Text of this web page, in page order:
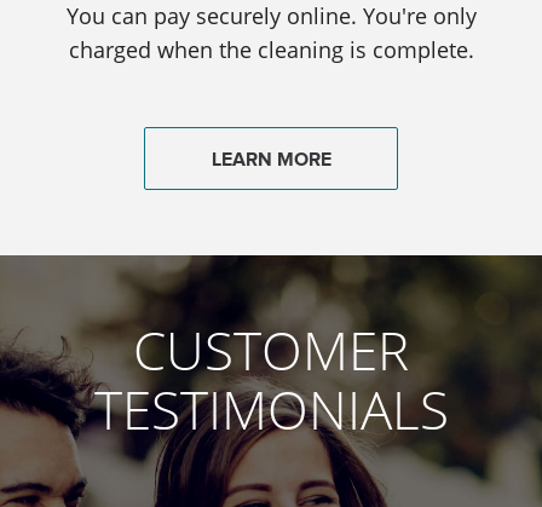
You can pay securely online. You're only
charged when the cleaning is complete.
LEARN MORE
CUSTOMER
TESTIMONIALS